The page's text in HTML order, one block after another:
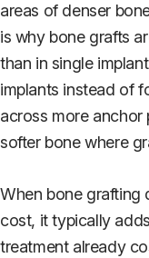
areas of denser
is why bone grafts
than in single
implants instead of
across more
softer bone where
When bone grafting
cost, it typically
treatment already